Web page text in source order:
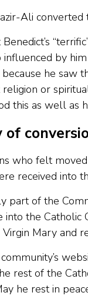
Ali
influenced by
he saw
or
this as well as
who felt
received into
part of the
the Catholic
Mary and
rest of the
he rest in